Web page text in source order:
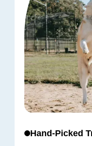
Hand-Picked